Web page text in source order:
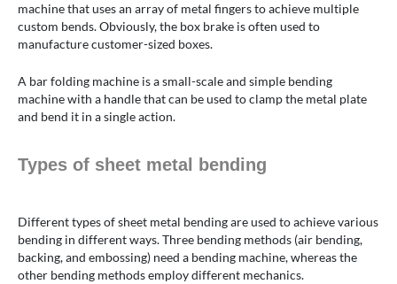
machine that uses an array of metal fingers to achieve multiple
custom bends. Obviously, the box brake is often used to
manufacture customer-sized boxes.
A bar folding machine is a small-scale and simple bending
machine with a handle that can be used to clamp the metal plate
and bend it in a single action.
Types of sheet metal bending
Different types of sheet metal bending are used to achieve various
bending in different ways. Three bending methods (air bending,
backing, and embossing) need a bending machine, whereas the
other bending methods employ different mechanics.